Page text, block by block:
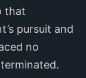
that
pursuit and
no